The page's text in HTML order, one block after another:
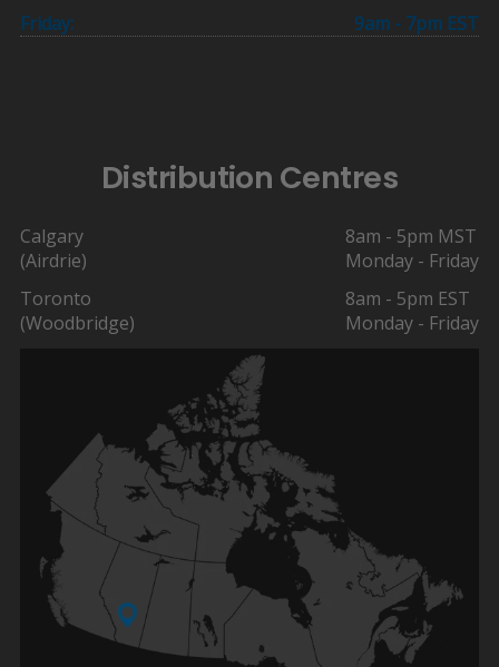
Friday:
9am - 7pm EST
Distribution Centres
Calgary
(Airdrie)
8am - 5pm MST
Monday - Friday
Toronto
(Woodbridge)
8am - 5pm EST
Monday - Friday